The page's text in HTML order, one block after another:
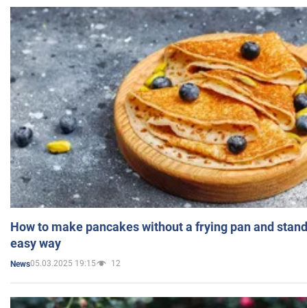
How to make pancakes without a frying pan and
easy way
News05.03.2025 19:15 12